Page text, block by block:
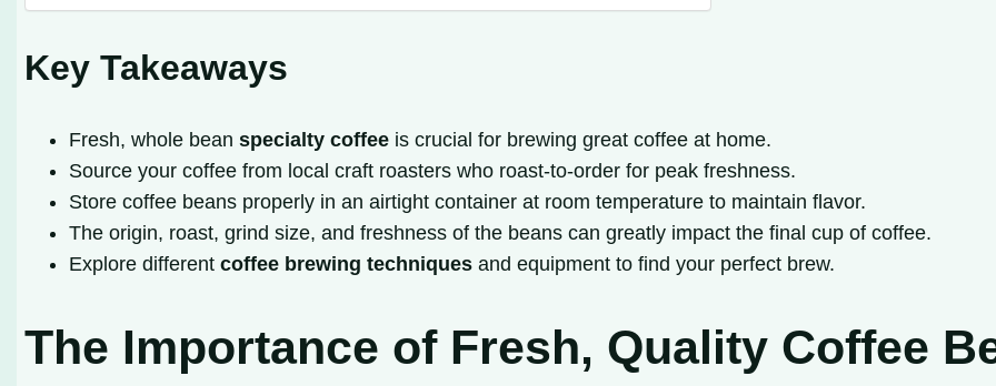
Key Takeaways
Fresh, whole beanspecialty coffee is crucial for brewing great coffee at home.
Source your coffee from local craft roasters who roast-to-order for peak freshness.
Store coffee beans properly in an airtight container at room temperature to maintain flavor.
The origin, roast, grind size, and freshness of the beans can greatly impact the final cup of coffee.
Explore differentcoffee brewing techniques and equipment to find your perfect brew.
The Importance of Fresh, Quality Coffee